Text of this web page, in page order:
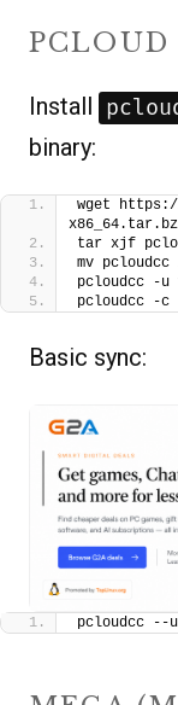
PCLOUD
Install
binary:
wget
tar xjf
mv
pcloudcc -u
pcloudcc -c
Basic sync:
pcloudcc --